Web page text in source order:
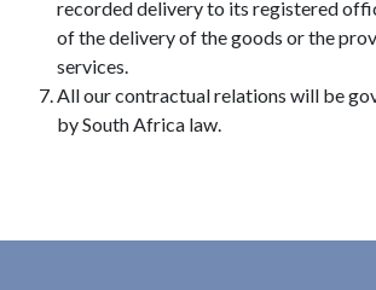
recorded delivery to its registered
of the delivery of the goods or the
services.
All our contractual relations will be
by South Africa law.